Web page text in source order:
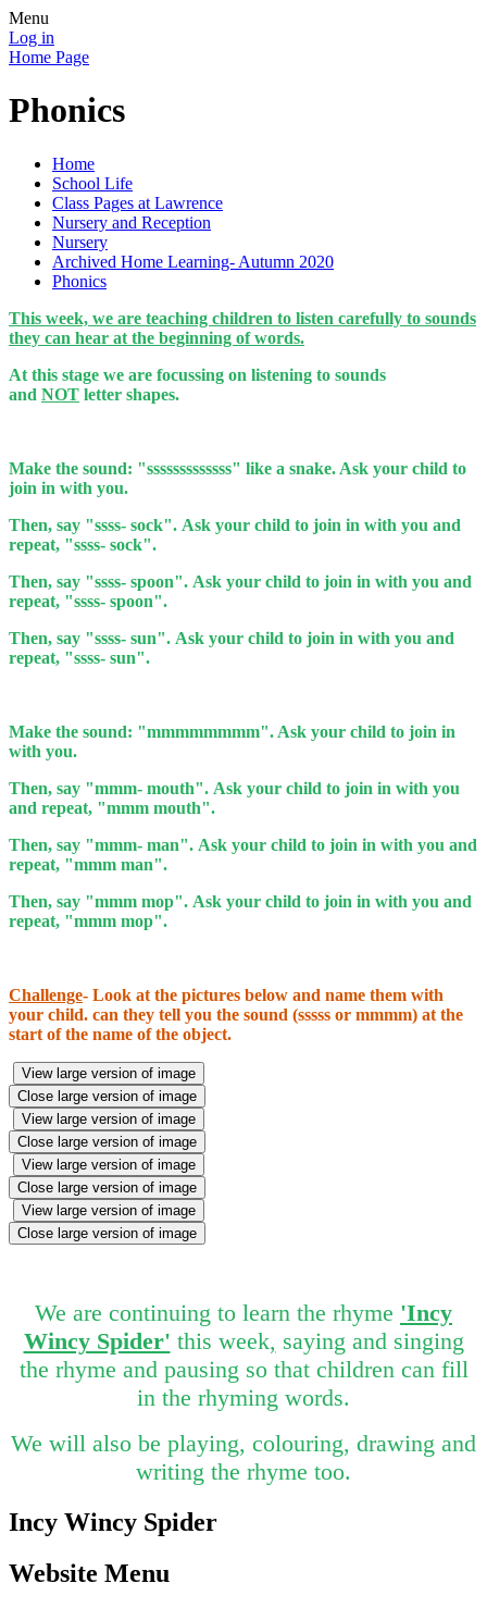
Menu
Log in
Home Page
Phonics
Home
School Life
Class Pages at Lawrence
Nursery and Reception
Nursery
Archived Home Learning- Autumn 2020
Phonics
This week, we are teaching children to listen carefully to sounds
they can hear at the beginning of words.
At this stage we are focussing on listening to sounds
and NOT letter shapes.
Make the sound: "sssssssssssss" like a snake. Ask your child to
join in with you.
Then, say "ssss- sock". Ask your child to join in with you and
repeat, "ssss- sock".
Then, say "ssss- spoon". Ask your child to join in with you and
repeat, "ssss- spoon".
Then, say "ssss- sun". Ask your child to join in with you and
repeat, "ssss- sun".
Make the sound: "mmmmmmmm". Ask your child to join in
with you.
Then, say "mmm- mouth". Ask your child to join in with you
and repeat, "mmm mouth".
Then, say "mmm- man". Ask your child to join in with you and
repeat, "mmm man".
Then, say "mmm mop". Ask your child to join in with you and
repeat, "mmm mop".
Challenge- Look at the pictures below and name them with
your child. can they tell you the sound (sssss or mmmm) at the
start of the name of the object.
View large version of image
Close large version of image
View large version of image
Close large version of image
View large version of image
Close large version of image
View large version of image
Close large version of image
We are continuing to learn the rhyme 'Incy
Wincy Spider' this week, saying and singing
the rhyme and pausing so that children can fill
in the rhyming words.
We will also be playing, colouring, drawing and
writing the rhyme too.
Incy Wincy Spider
Website Menu